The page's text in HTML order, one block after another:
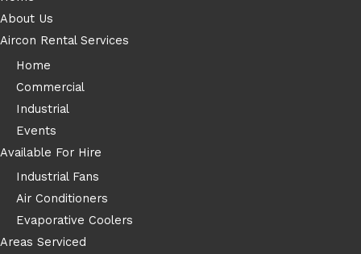
About Us
Aircon Rental Services
Home
Commercial
Industrial
Events
Available For Hire
Industrial Fans
Air Conditioners
Evaporative Coolers
Areas Serviced